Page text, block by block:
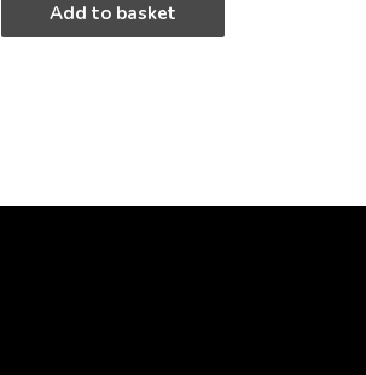
Add to basket